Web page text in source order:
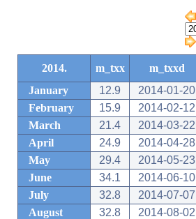
2014. m_txx
m_txxd
January
12.9
2014-01-20
February
15.9
2014-02-12
March
21.4
2014-03-22
April
24.9
2014-04-28
May
29.4
2014-05-23
June
34.1
2014-06-10
July
32.8
2014-07-07
August
32.8
2014-08-02